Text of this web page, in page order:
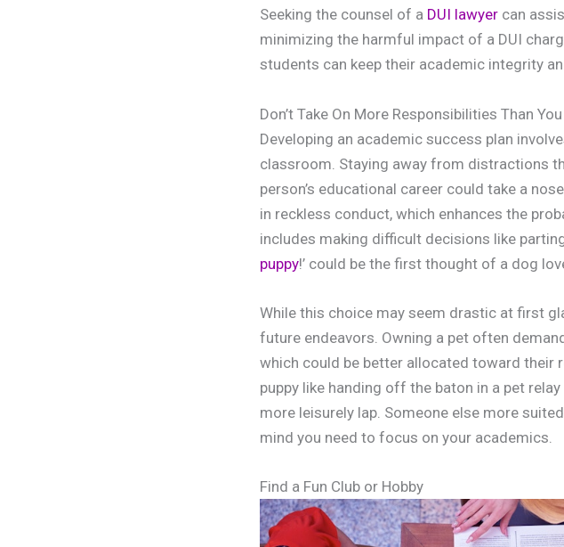
Seeking the counsel of a DUI lawyer can
minimizing the harmful impact of a DUI
students can keep their academic integrity
Don’t Take On More Responsibilities Than
Developing an academic success plan
classroom. Staying away from distractions
person’s educational career could take a
in reckless conduct, which enhances the
includes making difficult decisions like
puppy!’ could be the first thought of a dog
While this choice may seem drastic at first
future endeavors. Owning a pet often
which could be better allocated toward their
puppy like handing off the baton in a pet
more leisurely lap. Someone else more
mind you need to focus on your academics.
Find a Fun Club or Hobby